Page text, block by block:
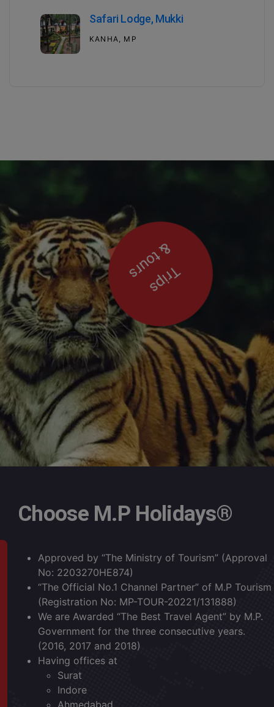
Safari Lodge, Mukki
KANHA, MP
Trips& tours
Choose M.P Holidays®
Approved by “The Ministry of Tourism” (Approval
No: 2203270HE874)
“The Official No.1 Channel Partner” of M.P Tourism
(Registration No: MP-TOUR-20221/131888)
We are Awarded “The Best Travel Agent” by M.P.
Government for the three consecutive years.
(2016, 2017 and 2018)
Having offices at
Surat
Indore
Ahmedabad